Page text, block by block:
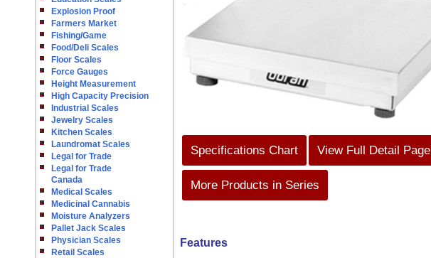
Explosion Proof
Farmers Market
Fishing/Game
Food/Deli Scales
Floor Scales
Force Gauges
Height Measurement
High Capacity Precision
Industrial Scales
Jewelry Scales
Kitchen Scales
Laundromat Scales
Legal for Trade
Legal for Trade
Canada
Medical Scales
Medicinal Cannabis
Moisture Analyzers
Pallet Jack Scales
Physician Scales
Retail Scales
Specifications Chart View Full Detail Page
More Products in Series
Features